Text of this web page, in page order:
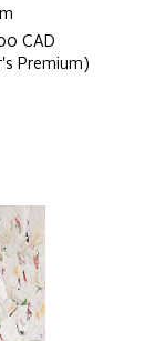
CAD
Premium)